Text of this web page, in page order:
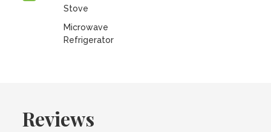
Stove
Microwave
Refrigerator
Reviews